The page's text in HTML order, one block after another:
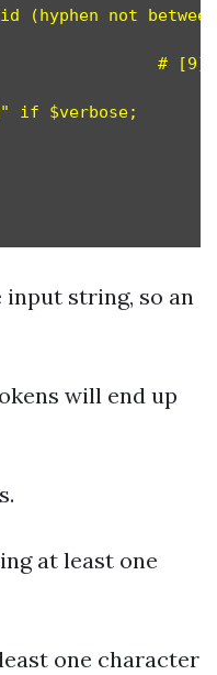
(hyphen not
# [9]
if $verbose;
string, so an
will end up
at least one
one character